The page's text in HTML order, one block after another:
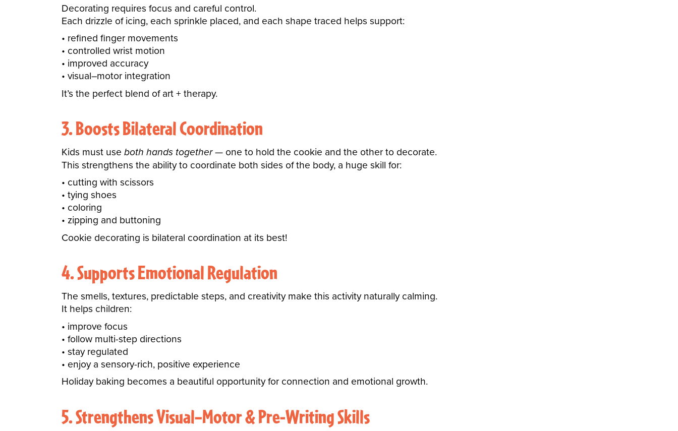
Decorating requires focus and careful control.
Each drizzle of icing, each sprinkle placed, and each shape traced helps support:
refined finger movements
controlled wrist motion
improved accuracy
visual–motor integration
It’s the perfect blend of art + therapy.
3. Boosts Bilateral Coordination
Kids must use both hands together— one to hold the cookie and the other to decorate.
This strengthens the ability to coordinate both sides of the body, a huge skill for:
cutting with scissors
tying shoes
coloring
zipping and buttoning
Cookie decorating is bilateral coordination at its best!
4. Supports Emotional Regulation
The smells, textures, predictable steps, and creativity make this activity naturally calming.
It helps children:
improve focus
follow multi-step directions
stay regulated
enjoy a sensory-rich, positive experience
Holiday baking becomes a beautiful opportunity for connection and emotional growth.
5. Strengthens Visual–Motor & Pre-Writing Skills